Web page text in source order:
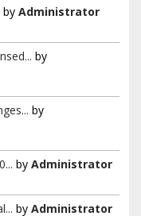
by Administrator
by
by
by Administrator
by Administrator